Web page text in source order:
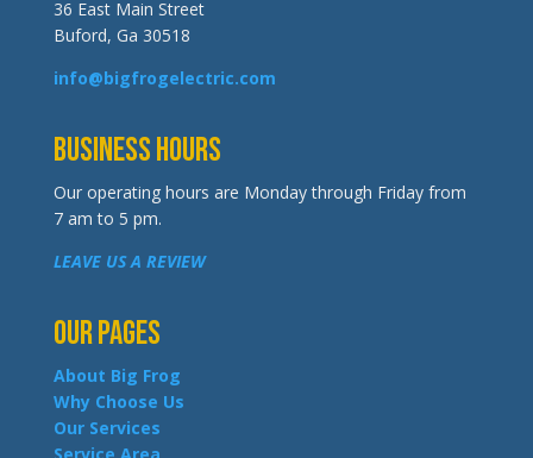
36 East Main Street
Buford, Ga 30518
info@bigfrogelectric.com
Business Hours
Our operating hours are Monday through Friday from
7 am to 5 pm.
LEAVE US A REVIEW
Our Pages
About Big Frog
Why Choose Us
Our Services